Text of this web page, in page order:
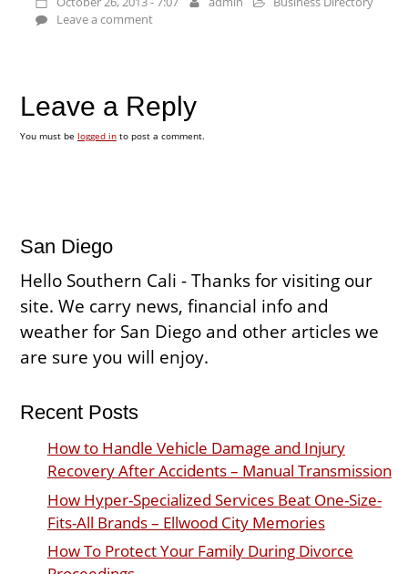
Leave a comment
Leave a Reply
You must be logged into post a comment.
San Diego
Hello Southern Cali - Thanks for visiting our
site. We carry news, financial info and
weather for San Diego and other articles we
are sure you will enjoy.
Recent Posts
How to Handle Vehicle Damage and Injury
Recovery After Accidents – Manual Transmission
How Hyper-Specialized Services Beat One-Size-
Fits-All Brands – Ellwood City Memories
How To Protect Your Family During Divorce